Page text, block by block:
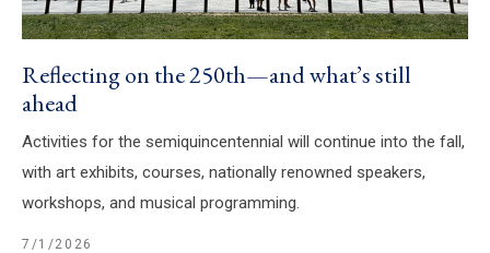
Reflecting on the 250th—and what’s still
ahead
Activities for the semiquincentennial will continue into the fall,
with art exhibits, courses, nationally renowned speakers,
workshops, and musical programming.
7/1/2026